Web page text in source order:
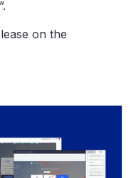
on the